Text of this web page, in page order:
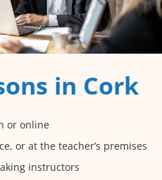
in Cork
or online
or at the teacher’s premises
instructors